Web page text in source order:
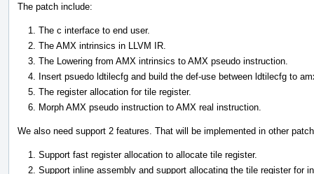
The patch include:
The c interface to end user.
The AMX intrinsics in LLVM IR.
The Lowering from AMX intrinsics to AMX pseudo instruction.
Insert psuedo ldtilecfg and build the def-use between ldtilecfg to
The register allocation for tile register.
Morph AMX pseudo instruction to AMX real instruction.
We also need support 2 features. That will be implemented in other
Support fast register allocation to allocate tile register.
Support inline assembly and support allocating the tile register for